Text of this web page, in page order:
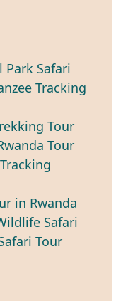
Park Safari
Tracking
Tour
Tour
in Rwanda
Safari
Tour